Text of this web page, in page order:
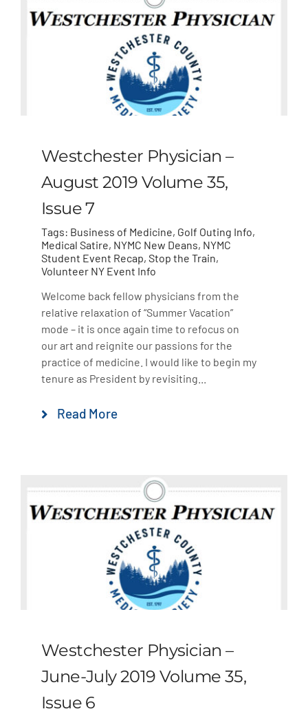
Westchester Physician –
August 2019 Volume 35,
Issue 7
Tags: Business of Medicine, Golf Outing Info,
Medical Satire, NYMC New Deans, NYMC
Student Event Recap, Stop the Train,
Volunteer NY Event Info
Welcome back fellow physicians from the
relative relaxation of “Summer Vacation”
mode – it is once again time to refocus on
our art and reignite our passions for the
practice of medicine. I would like to begin my
tenure as President by revisiting...
Read More
Westchester Physician –
June-July 2019 Volume 35,
Issue 6